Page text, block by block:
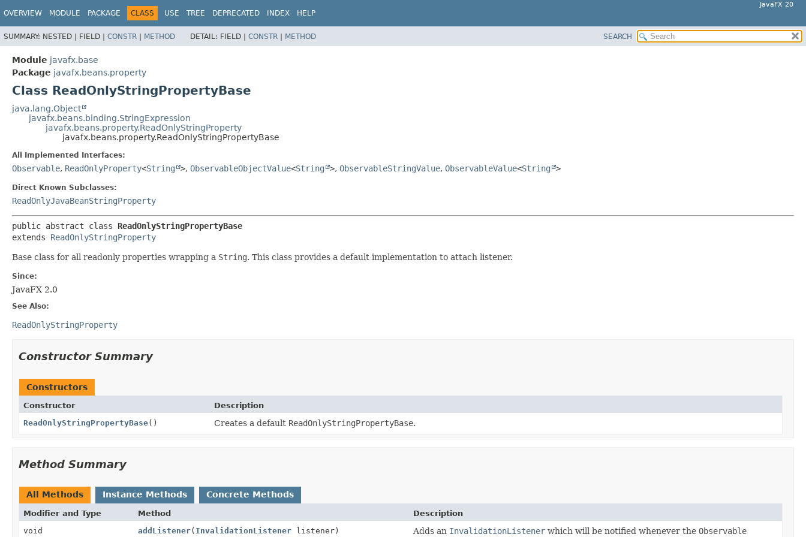
JavaFX 20
OVERVIEW MODULE PACKAGE CLASS USE TREE DEPRECATED INDEX HELP
SUMMARY: NESTED | FIELD | CONSTR | METHOD DETAIL: FIELD | CONSTR | METHOD SEARCH
Module javafx.base
Package javafx.beans.property
Class ReadOnlyStringPropertyBase
java.lang.Object
javafx.beans.binding.StringExpression
javafx.beans.property.ReadOnlyStringProperty
javafx.beans.property.ReadOnlyStringPropertyBase
All Implemented Interfaces:
Observable, ReadOnlyProperty<String >, ObservableObjectValue<String >, ObservableStringValue, ObservableValue<String >
Direct Known Subclasses:
ReadOnlyJavaBeanStringProperty
public abstract class ReadOnlyStringPropertyBase
extends ReadOnlyStringProperty
Base class for all readonly properties wrapping a String. This class provides a default implementation to attach listener.
Since:
JavaFX 2.0
See Also:
ReadOnlyStringProperty
Constructor Summary
Constructors
Constructor
Description
ReadOnlyStringPropertyBase() Creates a default ReadOnlyStringPropertyBase.
Method Summary
All Methods Instance Methods Concrete Methods
Modifier and Type Method
Description
void
addListener( InvalidationListenerlistener) Adds an InvalidationListenerwhich will be notified whenever the Observable